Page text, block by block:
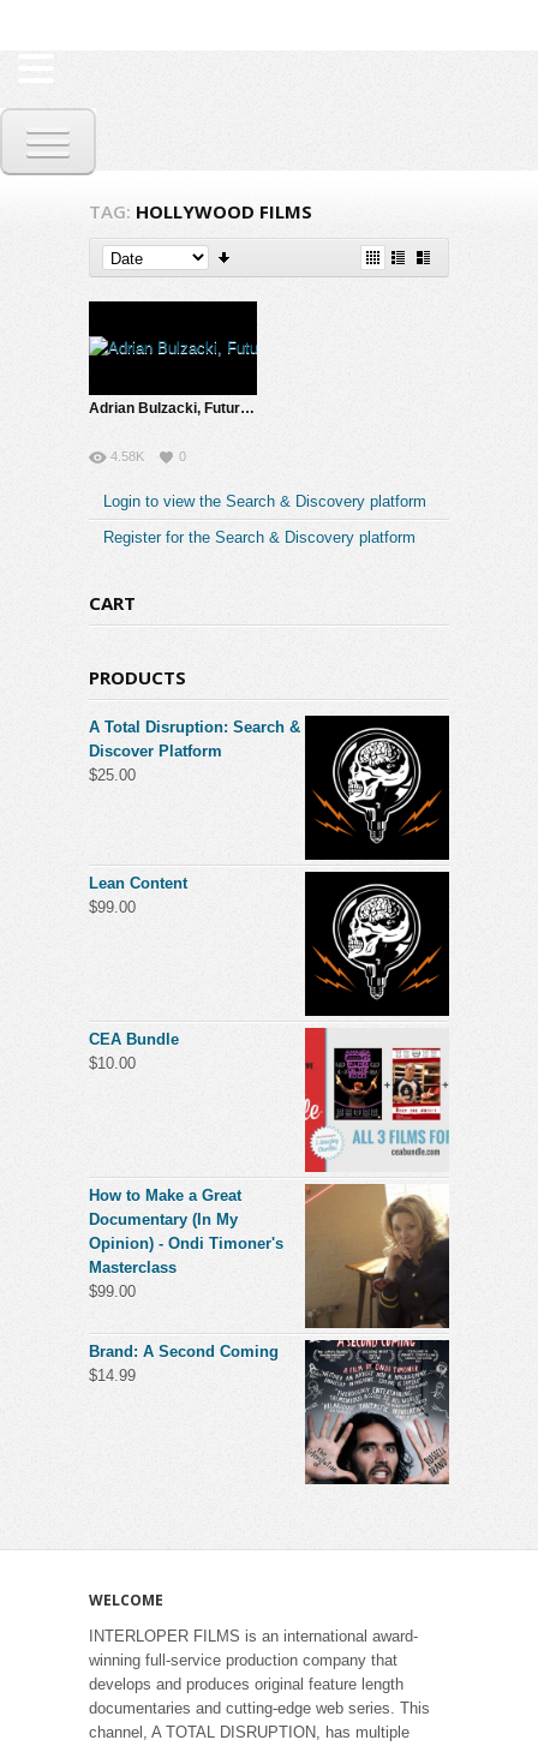
TAG: HOLLYWOOD FILMS
Adrian Bulzacki, Futurist & Inventor | The Future is Now
4.58K 0
Login to view the Search & Discovery platform
Register for the Search & Discovery platform
CART
PRODUCTS
A Total Disruption: Search &
Discover Platform
$25.00
Lean Content
$99.00
CEA Bundle
$10.00
How to Make a Great
Documentary (In My
Opinion) - Ondi Timoner's
Masterclass
$99.00
Brand: A Second Coming
$14.99
WELCOME
INTERLOPER FILMS is an international award-
winning full-service production company that
develops and produces original feature length
documentaries and cutting-edge web series. This
channel, A TOTAL DISRUPTION, has multiple